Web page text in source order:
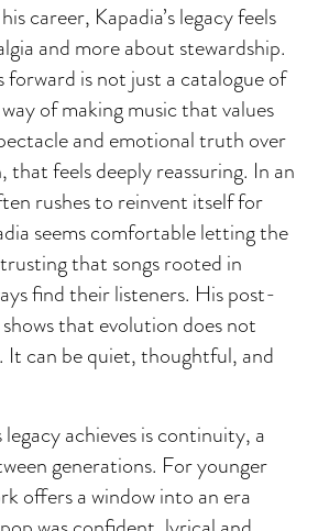
career, Kapadia’s legacy feels
and more about stewardship.
forward is not just a catalogue of
of making music that values
and emotional truth over
that feels deeply reassuring. In an
rushes to reinvent itself for
seems comfortable letting the
that songs rooted in
find their listeners. His post-
that evolution does not
It can be quiet, thoughtful, and
achieves is continuity, a
generations. For younger
offers a window into an era